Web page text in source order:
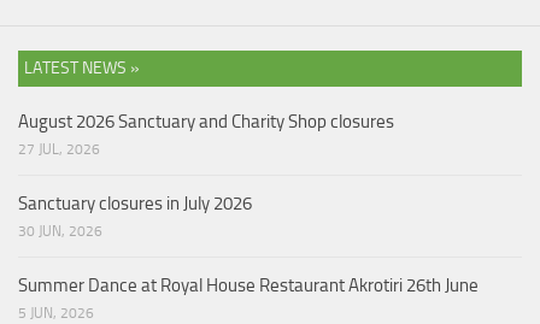
LATEST NEWS »
August 2026 Sanctuary and Charity Shop closures
27 JUL, 2026
Sanctuary closures in July 2026
30 JUN, 2026
Summer Dance at Royal House Restaurant Akrotiri 26th June
5 JUN, 2026